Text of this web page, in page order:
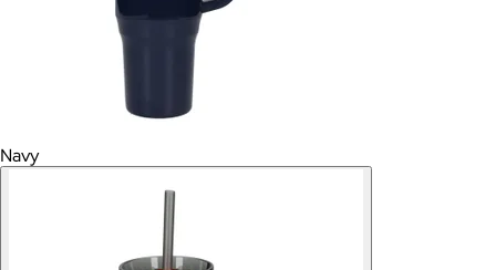
Navy